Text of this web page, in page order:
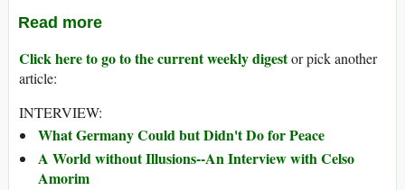
Read more
Click here to go to the current weekly digestor pick another
article:
INTERVIEW:
What Germany Could but Didn't Do for Peace
A World without Illusions--An Interview with Celso
Amorim